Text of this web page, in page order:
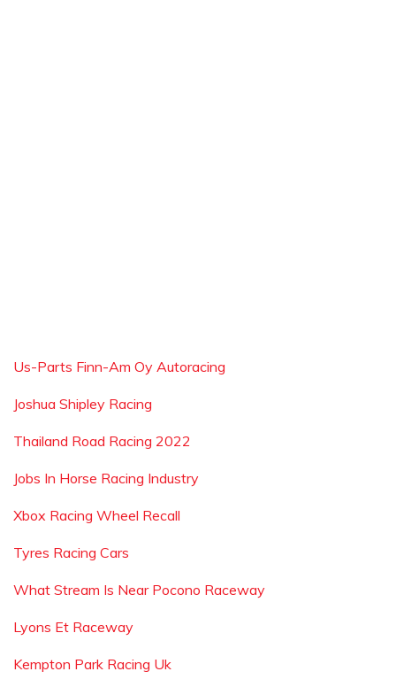
Us-Parts Finn-Am Oy Autoracing
Joshua Shipley Racing
Thailand Road Racing 2022
Jobs In Horse Racing Industry
Xbox Racing Wheel Recall
Tyres Racing Cars
What Stream Is Near Pocono Raceway
Lyons Et Raceway
Kempton Park Racing Uk